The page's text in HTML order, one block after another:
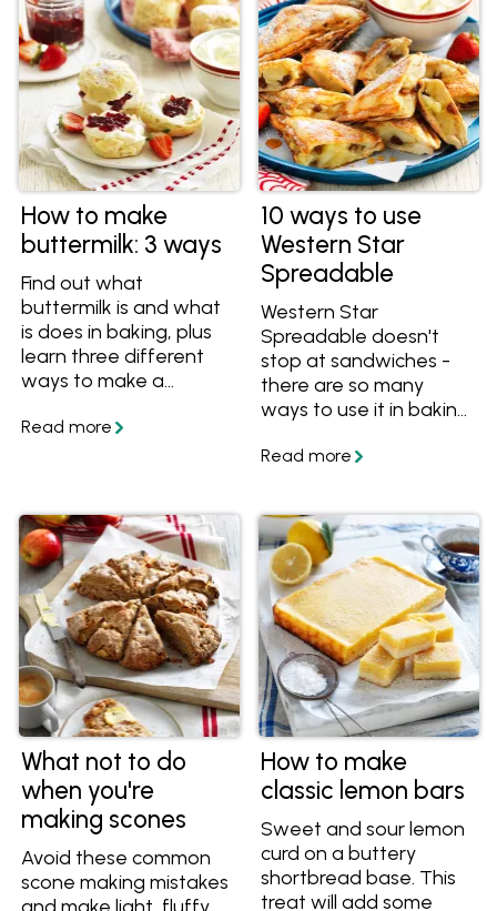
How to make
buttermilk: 3 ways
Find out what
buttermilk is and what
is does in baking, plus
learn three different
ways to make a
using ingredients you
10 ways to use
Western Star
Spreadable
Western Star
Spreadable doesn't
stop at sandwiches -
there are so many
ways to use it in baking,
more. Try these recipes
What not to do
when you're
making scones
Avoid these common
scone making mistakes
How to make
classic lemon bars
Sweet and sour lemon
curd on a buttery
shortbread base. This
treat will add some